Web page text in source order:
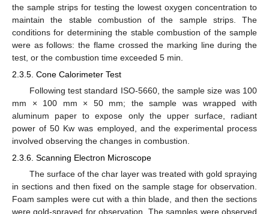
the sample strips for testing the lowest oxygen concentration to
maintain the stable combustion of the sample strips. The
conditions for determining the stable combustion of the sample
were as follows: the flame crossed the marking line during the
test, or the combustion time exceeded 5 min.
2.3.5. Cone Calorimeter Test
Following test standard ISO-5660, the sample size was 100
mm × 100 mm × 50 mm; the sample was wrapped with
aluminum paper to expose only the upper surface, radiant
power of 50 Kw was employed, and the experimental process
involved observing the changes in combustion.
2.3.6. Scanning Electron Microscope
The surface of the char layer was treated with gold spraying
in sections and then fixed on the sample stage for observation.
Foam samples were cut with a thin blade, and then the sections
were gold-sprayed for observation. The samples were observed